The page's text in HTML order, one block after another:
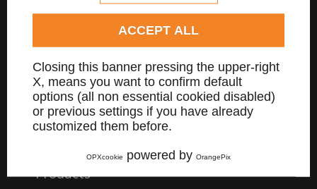
ACCEPT ALL
Closing this banner pressing the upper-right
X, means you want to confirm default
options (all non essential cookied disabled)
or previous settings if you have already
customized them before.
OPXcookie powered by OrangePix
MENU
Company
Materials
Products